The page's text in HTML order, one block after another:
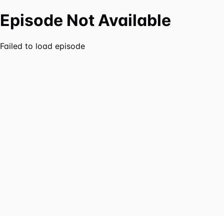
Episode Not Available
Failed to load episode